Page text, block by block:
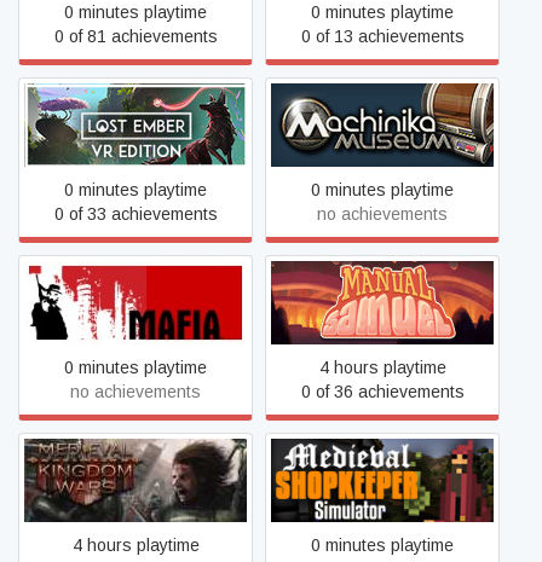
0 minutes playtime
0 of 81 achievements
0 minutes playtime
0 of 13 achievements
Lost Ember VR Edition
0 minutes playtime
0 of 33 achievements
Machinika Museum
0 minutes playtime
no achievements
Mafia
0 minutes playtime
no achievements
Manual Samuel - Last
Tuesday Edition
4 hours playtime
0 of 36 achievements
Medieval Kingdom Wars
4 hours playtime
Medieval Shopkeeper
Simulator
0 minutes playtime